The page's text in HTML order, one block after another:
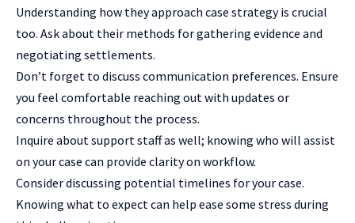
Understanding how they approach case strategy is crucial
too. Ask about their methods for gathering evidence and
negotiating settlements.
Don’t forget to discuss communication preferences. Ensure
you feel comfortable reaching out with updates or
concerns throughout the process.
Inquire about support staff as well; knowing who will assist
on your case can provide clarity on workflow.
Consider discussing potential timelines for your case.
Knowing what to expect can help ease some stress during